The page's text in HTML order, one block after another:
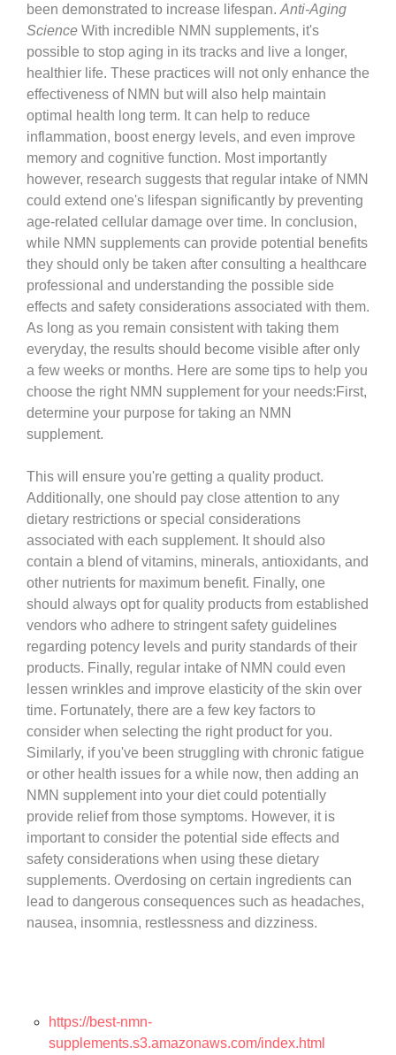
been demonstrated to increase lifespan. Anti-Aging
Science With incredible NMN supplements, it's
possible to stop aging in its tracks and live a longer,
healthier life. These practices will not only enhance the
effectiveness of NMN but will also help maintain
optimal health long term. It can help to reduce
inflammation, boost energy levels, and even improve
memory and cognitive function. Most importantly
however, research suggests that regular intake of NMN
could extend one's lifespan significantly by preventing
age-related cellular damage over time. In conclusion,
while NMN supplements can provide potential benefits
they should only be taken after consulting a healthcare
professional and understanding the possible side
effects and safety considerations associated with them.
As long as you remain consistent with taking them
everyday, the results should become visible after only
a few weeks or months. Here are some tips to help you
choose the right NMN supplement for your needs:First,
determine your purpose for taking an NMN
supplement.
This will ensure you're getting a quality product.
Additionally, one should pay close attention to any
dietary restrictions or special considerations
associated with each supplement. It should also
contain a blend of vitamins, minerals, antioxidants, and
other nutrients for maximum benefit. Finally, one
should always opt for quality products from established
vendors who adhere to stringent safety guidelines
regarding potency levels and purity standards of their
products. Finally, regular intake of NMN could even
lessen wrinkles and improve elasticity of the skin over
time. Fortunately, there are a few key factors to
consider when selecting the right product for you.
Similarly, if you've been struggling with chronic fatigue
or other health issues for a while now, then adding an
NMN supplement into your diet could potentially
provide relief from those symptoms. However, it is
important to consider the potential side effects and
safety considerations when using these dietary
supplements. Overdosing on certain ingredients can
lead to dangerous consequences such as headaches,
nausea, insomnia, restlessness and dizziness.
https://best-nmn-
supplements.s3.amazonaws.com/index.html